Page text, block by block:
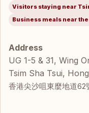
Visitors staying near
Business meals near
Address
UG 1-5 & 31, Wing
Tsim Sha Tsui,
香港尖沙咀東麼地道62